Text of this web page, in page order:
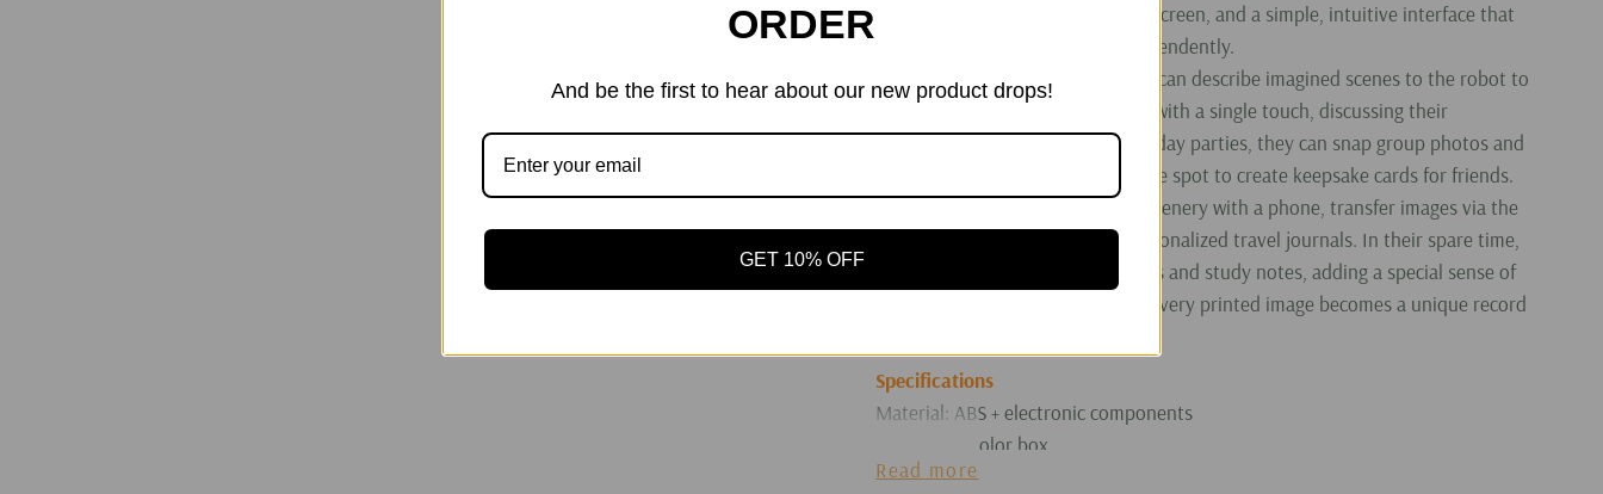
port, a clear high-definition color screen, and a simple, intuitive interface that
allows children to operate it independently.
4. At home on weekends, children can describe imagined scenes to the robot to
generate unique creative artwork with a single touch, discussing their
inspirations with parents. At birthday parties, they can snap group photos and
print black-and-white copies on the spot to create keepsake cards for friends.
During travels, they can capture scenery with a phone, transfer images via the
app to print them, and create personalized travel journals. In their spare time,
children can use it to print doodles and study notes, adding a special sense of
occasion to the creative process; every printed image becomes a unique record
Specifications
Material: ABS + electronic components
Packaging: Color box
Color: As shown
Read more
ORDER
And be the first to hear about our new product drops!
GET 10% OFF